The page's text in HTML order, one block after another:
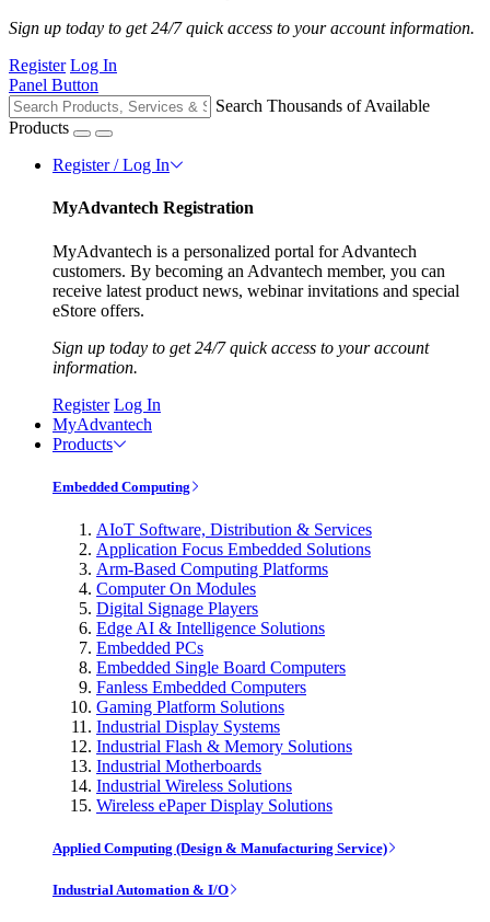
Sign up today to get 24/7 quick access to your account information.
Register Log In
Panel Button
Search Thousands of Available
Products
Register / Log In
MyAdvantech Registration
MyAdvantech is a personalized portal for Advantech
customers. By becoming an Advantech member, you can
receive latest product news, webinar invitations and special
eStore offers.
Sign up today to get 24/7 quick access to your account
information.
Register Log In
MyAdvantech
Products
Embedded Computing
AIoT Software, Distribution & Services
Application Focus Embedded Solutions
Arm-Based Computing Platforms
Computer On Modules
Digital Signage Players
Edge AI & Intelligence Solutions
Embedded PCs
Embedded Single Board Computers
Fanless Embedded Computers
Gaming Platform Solutions
Industrial Display Systems
Industrial Flash & Memory Solutions
Industrial Motherboards
Industrial Wireless Solutions
Wireless ePaper Display Solutions
Applied Computing (Design & Manufacturing Service)
Industrial Automation & I/O